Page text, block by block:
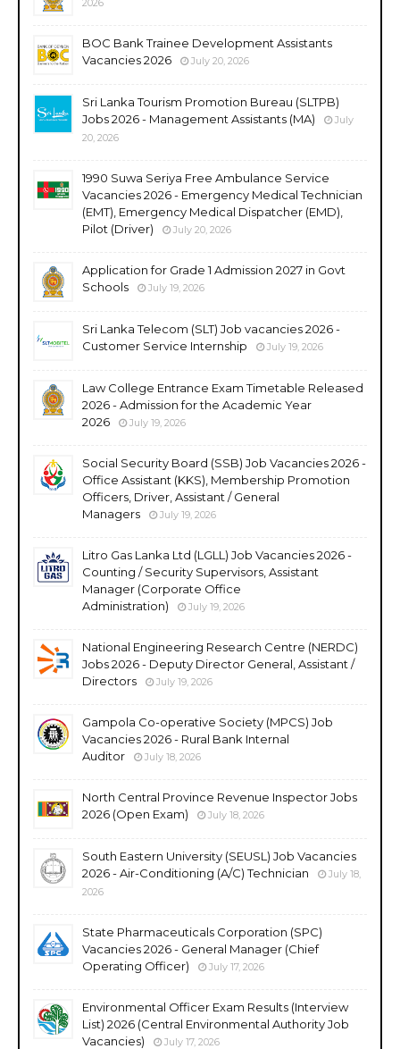
BOC Bank Trainee Development Assistants
Vacancies 2026
July 20, 2026
Sri Lanka Tourism Promotion Bureau (SLTPB)
Jobs 2026 - Management Assistants (MA)
July
20, 2026
1990 Suwa Seriya Free Ambulance Service
Vacancies 2026 - Emergency Medical Technician
(EMT), Emergency Medical Dispatcher (EMD),
Pilot (Driver)
July 20, 2026
Application for Grade 1 Admission 2027 in Govt
Schools
July 19, 2026
Sri Lanka Telecom (SLT) Job vacancies 2026 -
Customer Service Internship
July 19, 2026
Law College Entrance Exam Timetable Released
2026 - Admission for the Academic Year
2026
July 19, 2026
Social Security Board (SSB) Job Vacancies 2026 -
Office Assistant (KKS), Membership Promotion
Officers, Driver, Assistant / General
Managers
July 19, 2026
Litro Gas Lanka Ltd (LGLL) Job Vacancies 2026 -
Counting / Security Supervisors, Assistant
Manager (Corporate Office
Administration)
July 19, 2026
National Engineering Research Centre (NERDC)
Jobs 2026 - Deputy Director General, Assistant /
Directors
July 19, 2026
Gampola Co-operative Society (MPCS) Job
Vacancies 2026 - Rural Bank Internal
Auditor
July 18, 2026
North Central Province Revenue Inspector Jobs
2026 (Open Exam)
July 18, 2026
South Eastern University (SEUSL) Job Vacancies
2026 - Air-Conditioning (A/C) Technician
July 18,
2026
State Pharmaceuticals Corporation (SPC)
Vacancies 2026 - General Manager (Chief
Operating Officer)
July 17, 2026
Environmental Officer Exam Results (Interview
List) 2026 (Central Environmental Authority Job
Vacancies)
July 17, 2026